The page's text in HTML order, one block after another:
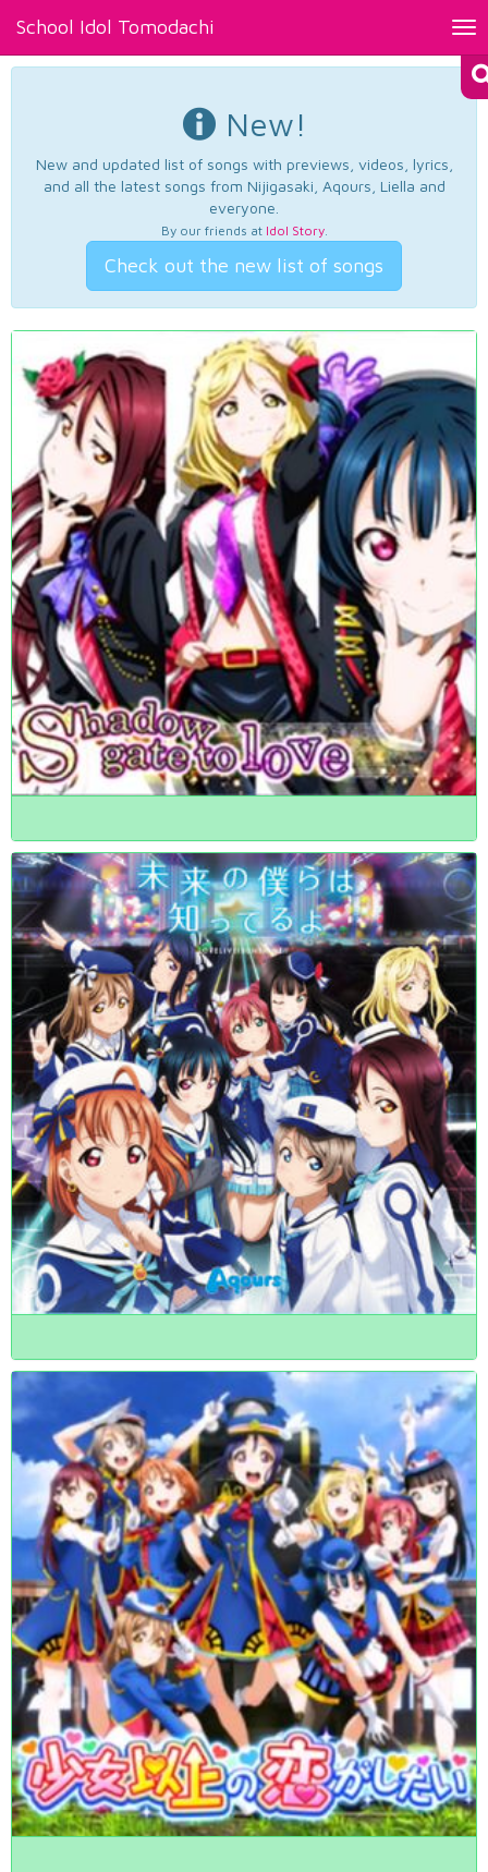
School Idol Tomodachi
New!
New and updated list of songs with previews, videos, lyrics,
and all the latest songs from Nijigasaki, Aqours, Liella and
everyone.
By our friends at Idol Story.
Check out the new list of songs